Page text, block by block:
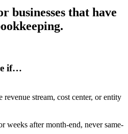
businesses that have
if…
revenue stream, cost center, or entity
weeks after month-end, never same-